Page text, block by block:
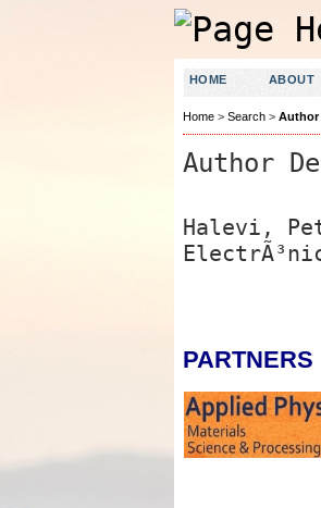
HOME ABOUT
Home> Search> Author
Author
Halevi,
PARTNERS